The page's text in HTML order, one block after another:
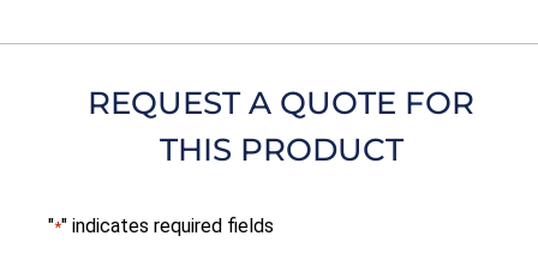
REQUEST A QUOTE FOR
THIS PRODUCT
"*" indicates required fields